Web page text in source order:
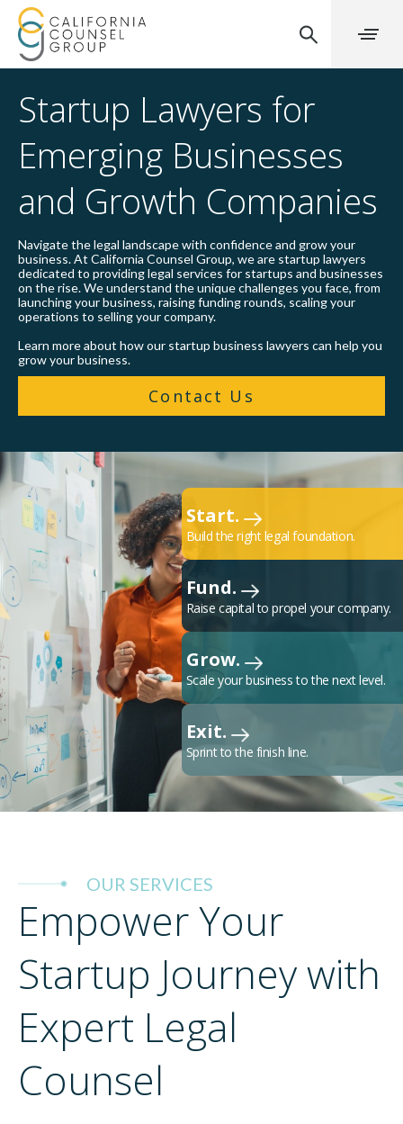
Startup Lawyers for
Emerging Businesses
and Growth Companies
Navigate the legal landscape with confidence and grow your
business. At California Counsel Group, we are startup lawyers
dedicated to providing legal services for startups and businesses
on the rise. We understand the unique challenges you face, from
launching your business, raising funding rounds, scaling your
operations to selling your company.
Learn more about how our startup business lawyers can help you
grow your business.
Contact Us
Start.
Build the right legal foundation.
Fund.
Raise capital to propel your company.
Grow.
Scale your business to the next level.
Exit.
Sprint to the finish line.
OUR SERVICES
Empower Your
Startup Journey with
Expert Legal
Counsel